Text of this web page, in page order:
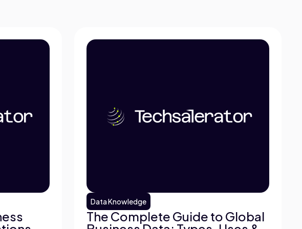
Data Knowledge
The Complete Guide to Global